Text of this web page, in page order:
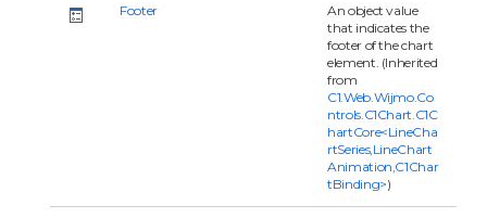
Footer
An object value
that indicates the
footer of the chart
element. (Inherited
from
C1.Web.Wijmo.Co
ntrols.C1Chart.C1C
hartCore<LineCha
rtSeries,LineChart
Animation,C1Char
tBinding>)